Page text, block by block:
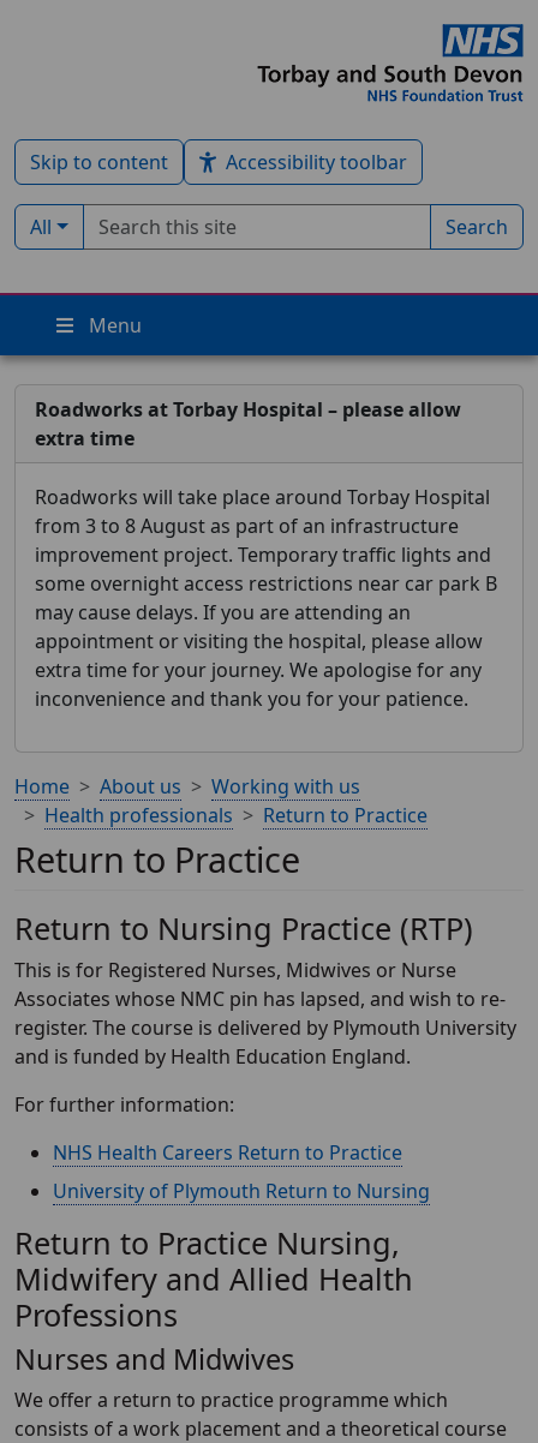
Skip to content Accessibility toolbar
Filter by type:
All
Search term Search
Menu
Roadworks at Torbay Hospital – please allow
extra time
Roadworks will take place around Torbay Hospital
from 3 to 8 August as part of an infrastructure
improvement project. Temporary traffic lights and
some overnight access restrictions near car park B
may cause delays. If you are attending an
appointment or visiting the hospital, please allow
extra time for your journey. We apologise for any
inconvenience and thank you for your patience.
Home About us
Working with us
Health professionals
Return to Practice
Return to Practice
Return to Nursing Practice (RTP)
This is for Registered Nurses, Midwives or Nurse
Associates whose NMC pin has lapsed, and wish to re-
register. The course is delivered by Plymouth University
and is funded by Health Education England.
For further information:
NHS Health Careers Return to Practice
University of Plymouth Return to Nursing
Return to Practice Nursing,
Midwifery and Allied Health
Professions
Nurses and Midwives
We offer a return to practice programme which
consists of a work placement and a theoretical course